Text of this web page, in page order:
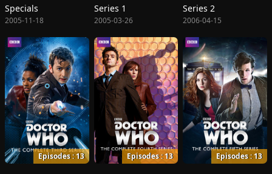
Specials
2005-11-18
Series 1
2005-03-26
Series 2
2006-04-15
Episodes : 13 Episodes : 13 Episodes : 13